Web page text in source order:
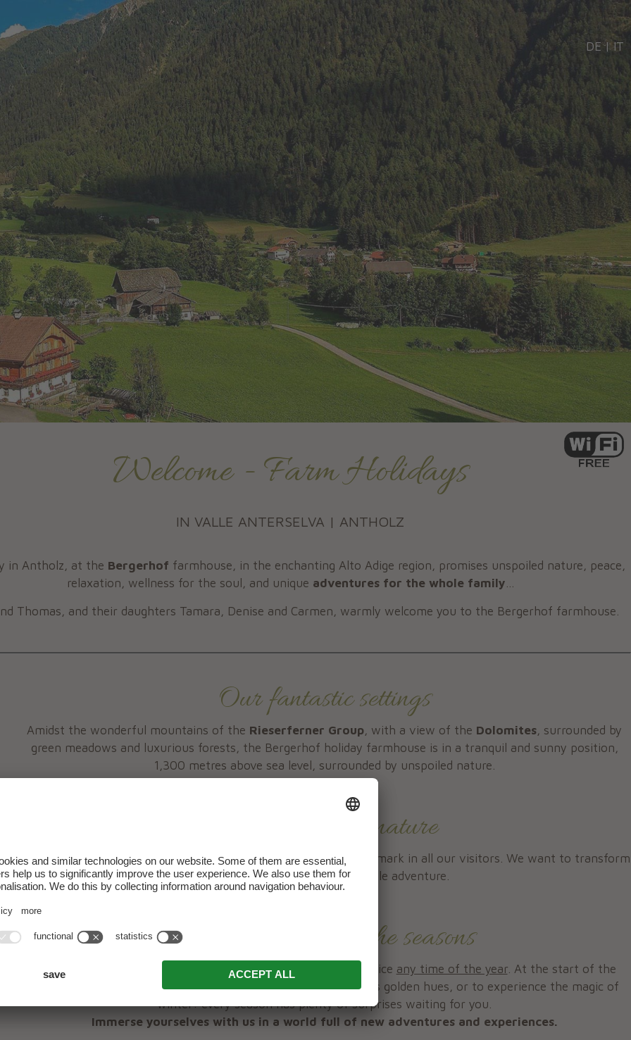
DE|IT
Welcome - Farm Holidays
IN VALLE ANTERSELVA | ANTHOLZ
in Antholz, at the Bergerhof farmhouse, in the enchanting Alto Adige region, promises unspoiled nature, peace,
relaxation, wellness for the soul, and unique adventures for the whole family
Thomas, and their daughters Tamara, Denise and Carmen, warmly welcome you to the Bergerhof farmhouse.
Our fantastic settings
Amidst the wonderful mountains of the Rieserferner Group, with a view of the Dolomites, surrounded by
green meadows and luxurious forests, the Bergerhof holiday farmhouse is in a tranquil and sunny position,
1,300 metres above sea level, surrounded by unspoiled nature.
Come and enjoy nature
and get to know a region that with its unique landscape leaves a mark in all our visitors. We want to transform
your holiday into an unforgettable adventure.
Holiday during all the seasons
A holiday at the Bergerhof farmhouse in Antholz is a great choice any time of the year. At the start of the
summer, during the alpine summer, during the autumn, with its golden hues, or to experience the magic of
winter: every season has plenty of surprises waiting for you.
Immerse yourselves with us in a world full of new adventures and experiences.